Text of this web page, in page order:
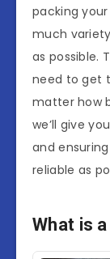
packing
much
as possible.
need to get
matter how
we’ll give
and
reliable as
What is